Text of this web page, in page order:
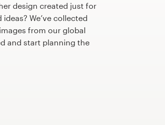
design created just for
We’ve collected
from our global
and start planning the